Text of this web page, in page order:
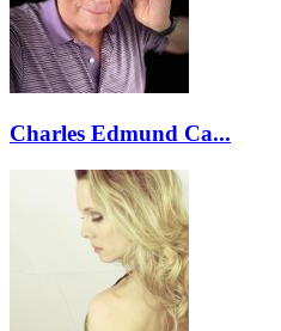
Charles Edmund Ca...